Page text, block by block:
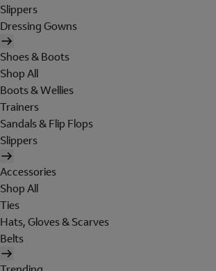
Slippers
Dressing Gowns
Shoes & Boots
Shop All
Boots & Wellies
Trainers
Sandals & Flip Flops
Slippers
Accessories
Shop All
Ties
Hats, Gloves & Scarves
Belts